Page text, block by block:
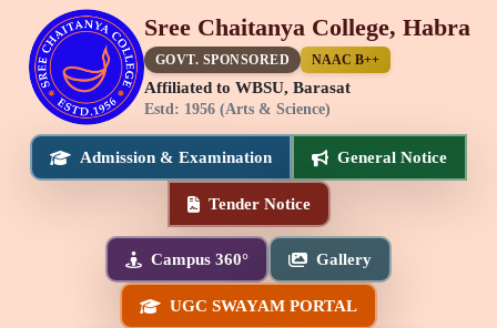
Sree Chaitanya College, Habra
GOVT. SPONSORED NAAC B++
Affiliated to WBSU, Barasat
Estd: 1956 (Arts & Science)
Admission & Examination General Notice
Tender Notice
Campus 360° Gallery
UGC SWAYAM PORTAL